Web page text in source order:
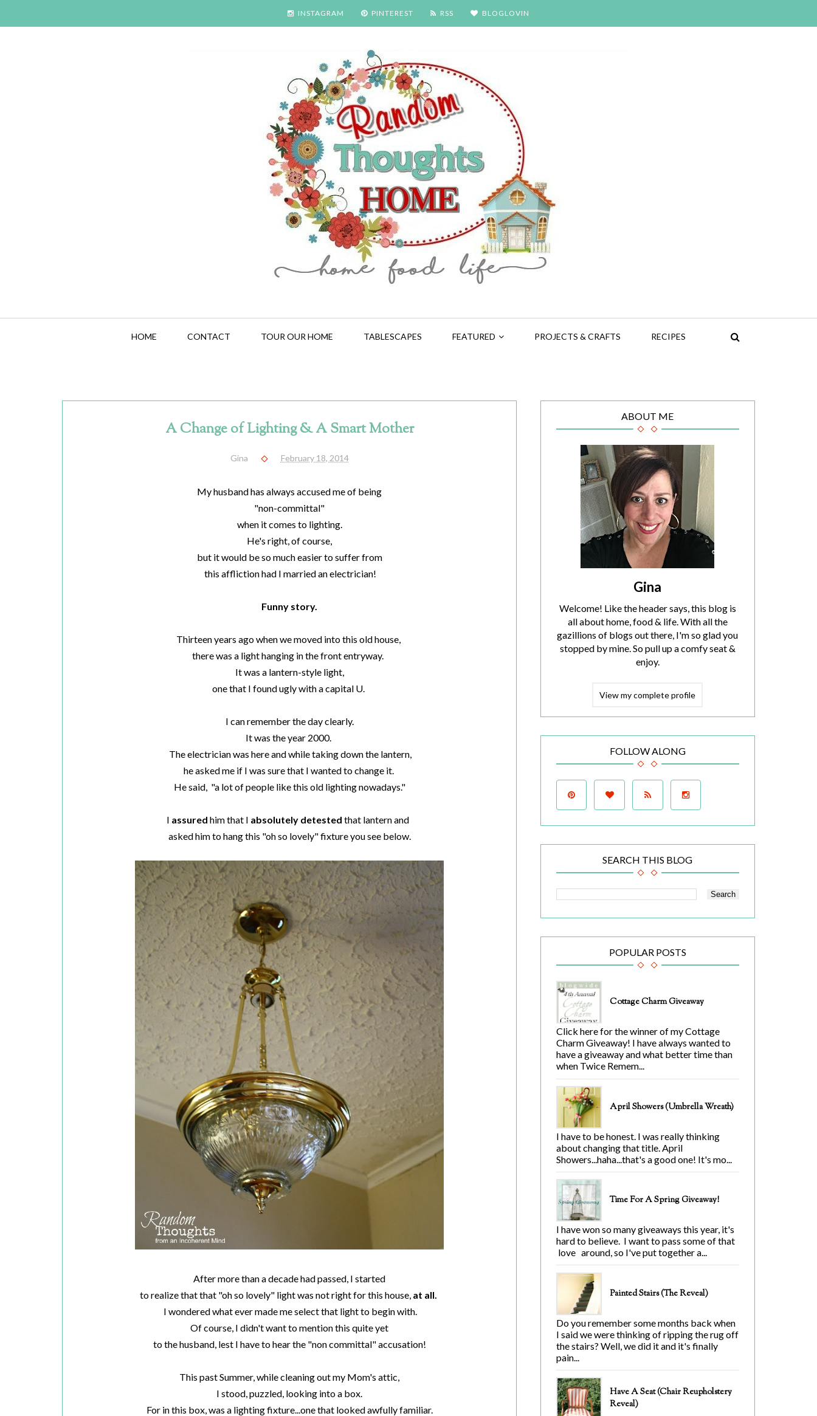
INSTAGRAM PINTEREST RSS BLOGLOVIN
HOME CONTACT TOUR OUR HOME TABLESCAPES FEATURED PROJECTS & CRAFTS RECIPES
A Change of Lighting & A Smart Mother
Gina February 18, 2014
My husband has always accused me of being
"non-committal"
when it comes to lighting.
He's right, of course,
but it would be so much easier to suffer from
this affliction had I married an electrician!
Funny story.
Thirteen years ago when we moved into this old house,
there was a light hanging in the front entryway.
It was a lantern-style light,
one that I found ugly with a capital U.
I can remember the day clearly.
It was the year 2000.
The electrician was here and while taking down the lantern,
he asked me if I was sure that I wanted to change it.
He said, "a lot of people like this old lighting nowadays."
I assured him that I absolutely detested that lantern and
asked him to hang this "oh so lovely" fixture you see below.
After more than a decade had passed, I started
to realize that that "oh so lovely" light was not right for this house, at all.
I wondered what ever made me select that light to begin with.
Of course, I didn't want to mention this quite yet
to the husband, lest I have to hear the "non committal" accusation!
This past Summer, while cleaning out my Mom's attic,
I stood, puzzled, looking into a box.
For in this box, was a lighting fixture...one that looked awfully familiar.
ABOUT ME
Gina
Welcome! Like the header says, this blog is
all about home, food & life. With all the
gazillions of blogs out there, I'm so glad you
stopped by mine. So pull up a comfy seat &
enjoy.
View my complete profile
FOLLOW ALONG
SEARCH THIS BLOG
POPULAR POSTS
Cottage Charm Giveaway
Click here for the winner of my Cottage
Charm Giveaway! I have always wanted to
have a giveaway and what better time than
when Twice Remem...
April Showers (Umbrella Wreath)
I have to be honest. I was really thinking
about changing that title. April
Showers...haha...that's a good one! It's mo...
Time For A Spring Giveaway!
I have won so many giveaways this year, it's
hard to believe. I want to pass some of that
love around, so I've put together a...
Painted Stairs (The Reveal)
Do you remember some months back when
I said we were thinking of ripping the rug off
the stairs? Well, we did it and it's finally
pain...
Have A Seat (Chair Reupholstery
Reveal)